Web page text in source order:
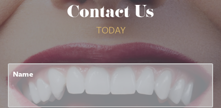
Contact Us
TODAY
Name